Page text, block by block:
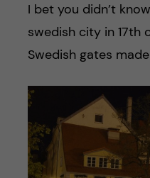
I bet you didn’t
swedish city in 17th
Swedish gates